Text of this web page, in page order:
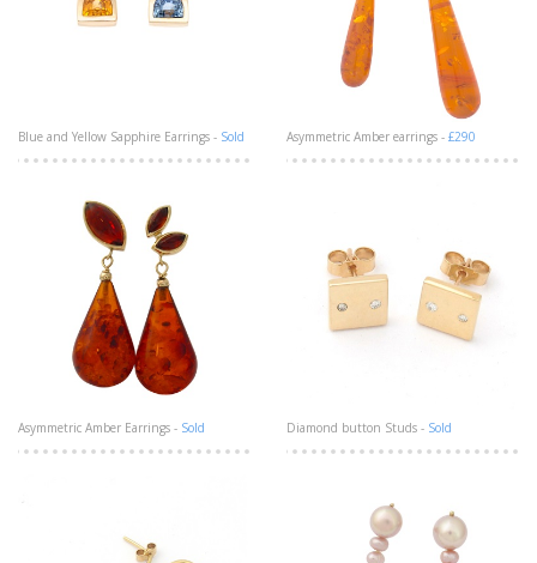
Blue and Yellow Sapphire Earrings - Sold Asymmetric Amber earrings - £290
Asymmetric Amber Earrings - Sold Diamond button Studs - Sold